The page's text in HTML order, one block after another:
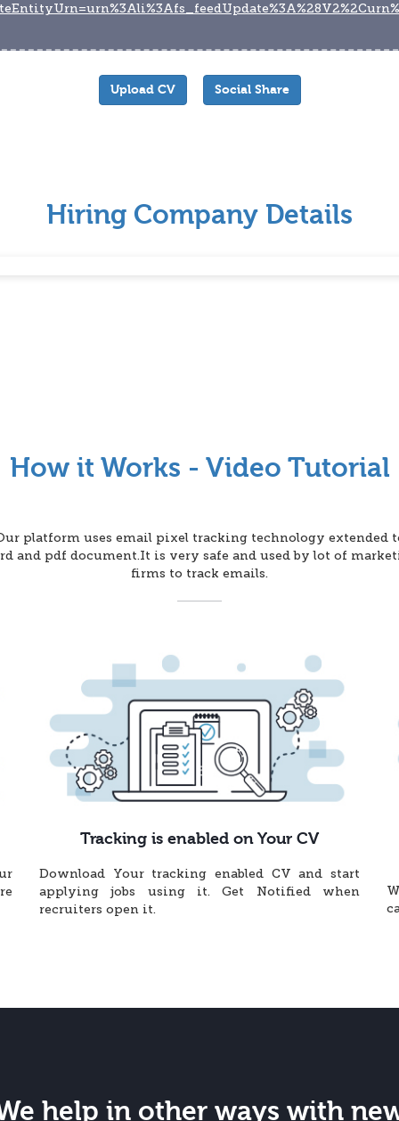
Upload CV Social Share
Hiring Company Details
How it Works - Video Tutorial
platform uses email pixel tracking technology extended
and pdf document.It is very safe and used by lot of
firms to track emails.
Tracking is enabled on Your CV
Download Your tracking enabled CV and start
applying jobs using it. Get Notified when
recruiters open it.
help in other ways with